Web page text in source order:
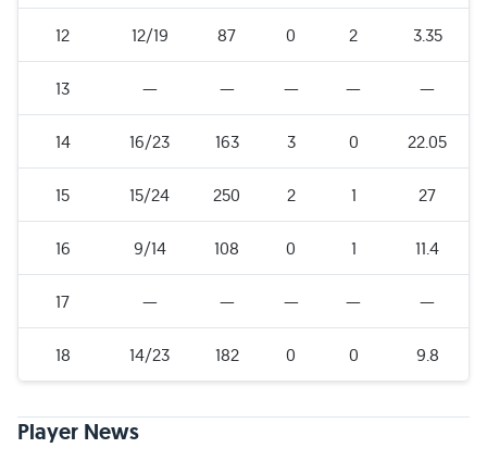
12 12/19 87 0 2 3.35
13 — — — — —
14 16/23 163 3 0 22.05
15 15/24 250 2 1 27
16 9/14 108 0 1 11.4
17 — — — — —
18 14/23 182 0 0 9.8
Player News